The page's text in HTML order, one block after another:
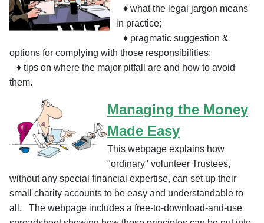
♦ what the legal jargon means
in practice;
♦ pragmatic suggestion &
options for complying with those responsibilities;
♦ tips on where the major pitfall are and how to avoid
them.
Managing the Money
Made Easy
This webpage explains how
"ordinary" volunteer Trustees,
without any special financial expertise, can set up their
small charity accounts to be easy and understandable to
all. The webpage includes a free-to-download-and-use